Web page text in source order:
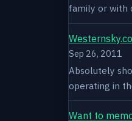
family or with
Sep 26, 2011
Absolutely
operating in
Want to